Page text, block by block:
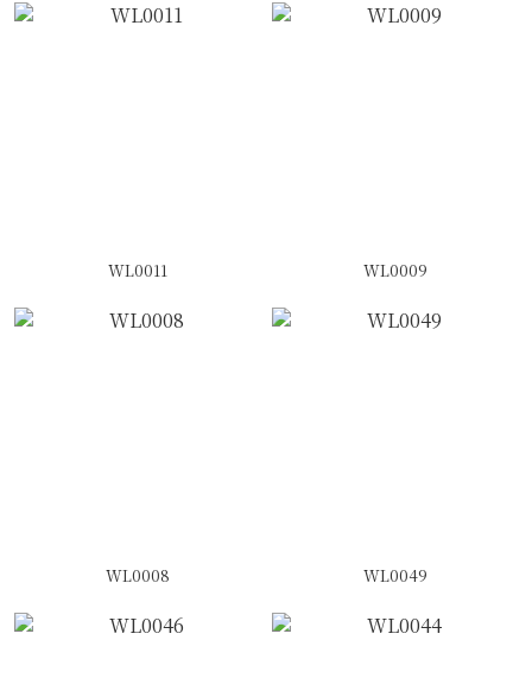
WL0011 WL0009
WL0008 WL0049